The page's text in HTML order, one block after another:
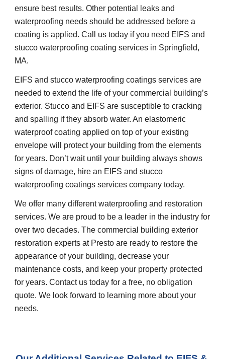
ensure best results. Other potential leaks and
waterproofing needs should be addressed before a
coating is applied. Call us today if you need EIFS and
stucco waterproofing coating services in Springfield,
MA.
EIFS and stucco waterproofing coatings services are
needed to extend the life of your commercial building’s
exterior. Stucco and EIFS are susceptible to cracking
and spalling if they absorb water. An elastomeric
waterproof coating applied on top of your existing
envelope will protect your building from the elements
for years. Don’t wait until your building always shows
signs of damage, hire an EIFS and stucco
waterproofing coatings services company today.
We offer many different waterproofing and restoration
services. We are proud to be a leader in the industry for
over two decades. The commercial building exterior
restoration experts at Presto are ready to restore the
appearance of your building, decrease your
maintenance costs, and keep your property protected
for years. Contact us today for a free, no obligation
quote. We look forward to learning more about your
needs.